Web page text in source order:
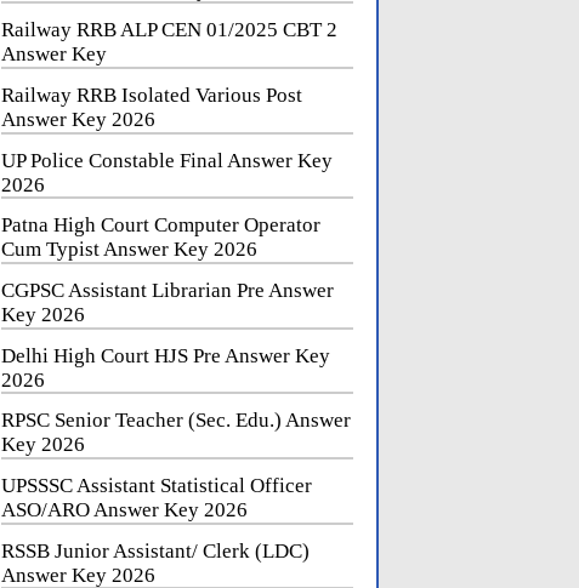
Railway RRB ALP CEN 01/2025 CBT 2
Answer Key
Railway RRB Isolated Various Post
Answer Key 2026
UP Police Constable Final Answer Key
2026
Patna High Court Computer Operator
Cum Typist Answer Key 2026
CGPSC Assistant Librarian Pre Answer
Key 2026
Delhi High Court HJS Pre Answer Key
2026
RPSC Senior Teacher (Sec. Edu.) Answer
Key 2026
UPSSSC Assistant Statistical Officer
ASO/ARO Answer Key 2026
RSSB Junior Assistant/ Clerk (LDC)
Answer Key 2026